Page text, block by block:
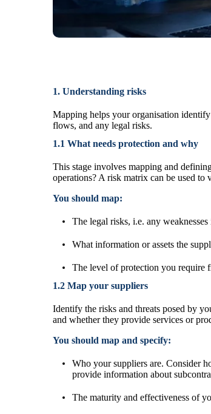
1. Understanding risks
Mapping helps your organisation
flows, and any legal risks.
1.1 What needs protection and why
This stage involves mapping and
operations? A risk matrix can be used to
You should map:
The legal risks, i.e. any
What information or assets the
The level of protection you require
1.2 Map your suppliers
Identify the risks and threats posed by
and whether they provide services or
You should map and specify:
Who your suppliers are. Consider
provide information about
The maturity and effectiveness of